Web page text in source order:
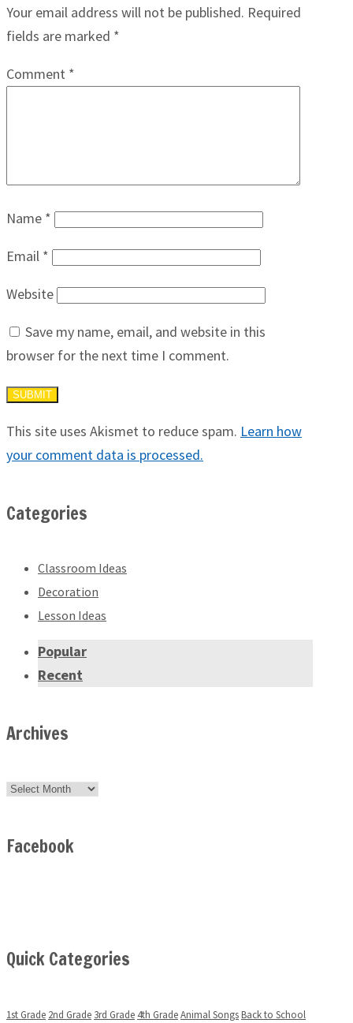
Your email address will not be published. Required
fields are marked *
Comment *
Name *
Email *
Website
Save my name, email, and website in this
browser for the next time I comment.
This site uses Akismet to reduce spam. Learn how
your comment data is processed.
Categories
Classroom Ideas
Decoration
Lesson Ideas
Popular
Recent
Archives
Archives
Facebook
Quick Categories
1st Grade 2nd Grade 3rd Grade 4th GradeAnimal SongsBack to School